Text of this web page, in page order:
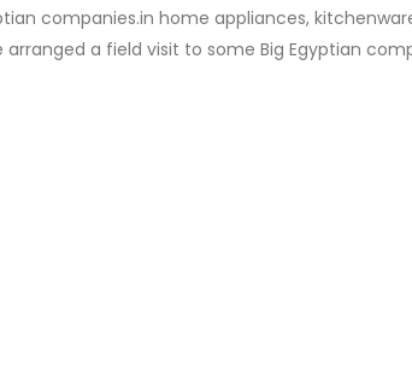
companies.in home appliances,
arranged a field visit to some Big Egyptian